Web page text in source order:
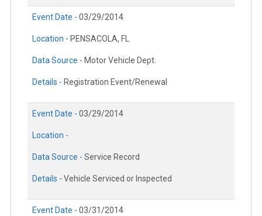
Event Date - 03/29/2014
Location - PENSACOLA, FL
Data Source - Motor Vehicle Dept.
Details - Registration Event/Renewal
Event Date - 03/29/2014
Location -
Data Source - Service Record
Details - Vehicle Serviced or Inspected
Event Date - 03/31/2014